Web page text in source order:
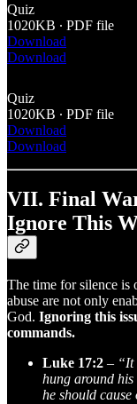
Quiz
1020KB ∙ PDF file
Download
Download
Quiz
1020KB ∙ PDF file
Download
Download
VII. Final
Ignore This
The time for silence is
abuse are not only
God. Ignoring this
commands.
Luke 17:2 – “It
hung around his
he should cause